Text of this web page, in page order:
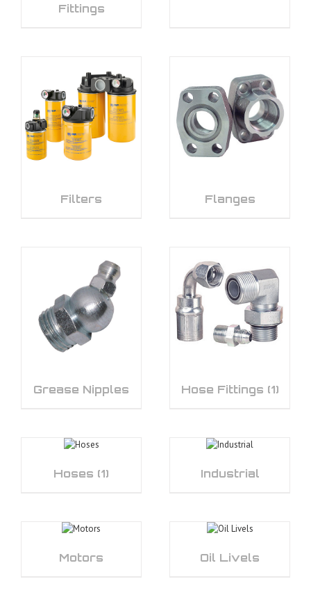
Fittings
Filters Flanges
Grease Nipples Hose Fittings (1)
Hoses (1) Industrial
Motors Oil Livels